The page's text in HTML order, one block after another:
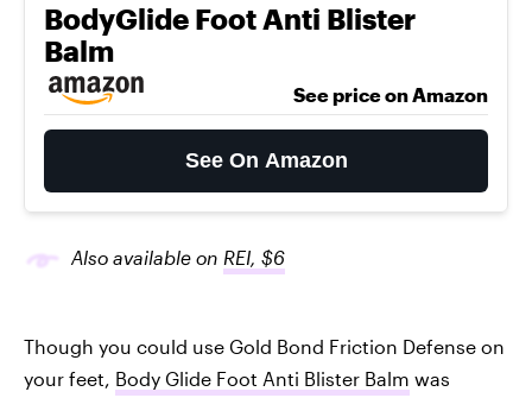
BodyGlide Foot Anti Blister
Balm
See price on Amazon
See On Amazon
Also available on REI, $6
Though you could use Gold Bond Friction Defense on
your feet, Body Glide Foot Anti Blister Balm was